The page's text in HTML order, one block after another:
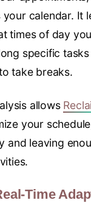
your calendar. It
times of day
specific
take breaks.
allows
your
and leaving
Time